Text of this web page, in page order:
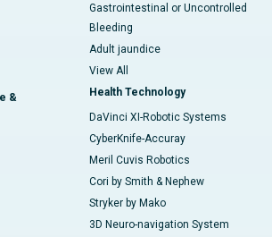
&
Gastrointestinal or Uncontrolled
Bleeding
Adult jaundice
View All
Health Technology
DaVinci XI-Robotic Systems
CyberKnife-Accuray
Meril Cuvis Robotics
Cori by Smith & Nephew
Stryker by Mako
3D Neuro-navigation System